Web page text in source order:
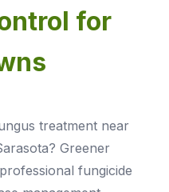
for
treatment near
Greener
fungicide